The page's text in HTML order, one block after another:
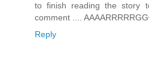
to finish reading the story
comment ....
Reply